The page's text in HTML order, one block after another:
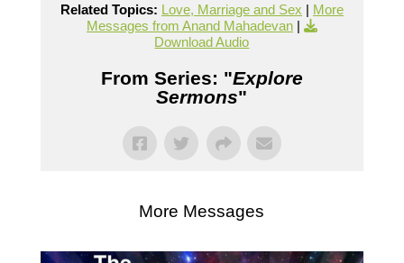
Related Topics: Love, Marriage and Sex | More
Messages from Anand Mahadevan|
Download Audio
From Series: "Explore
Sermons"
More Messages